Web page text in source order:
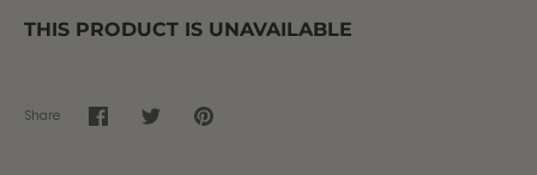
THIS PRODUCT IS UNAVAILABLE
Share
Share Share Pin